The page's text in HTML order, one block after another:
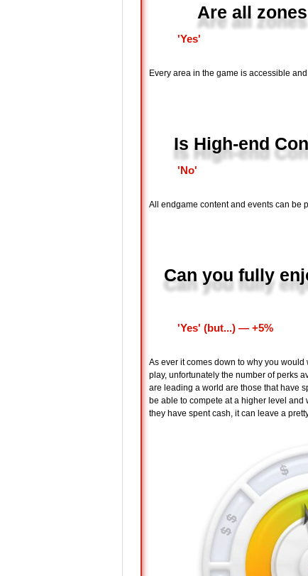
Are all
'Yes'
Every area in the game is accessible
Is High-end
'No'
All endgame content and events can be
Can you fully
'Yes' (but...) ― +5%
As ever it comes down to why you
play, unfortunately the number of perks
are leading a world are those that have
be able to compete at a higher level
they have spent cash, it can leave a